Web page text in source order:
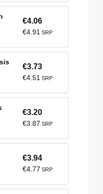
€4.06
€4.91 SRP
€3.73
€4.51 SRP
€3.20
€3.87 SRP
€3.94
€4.77 SRP